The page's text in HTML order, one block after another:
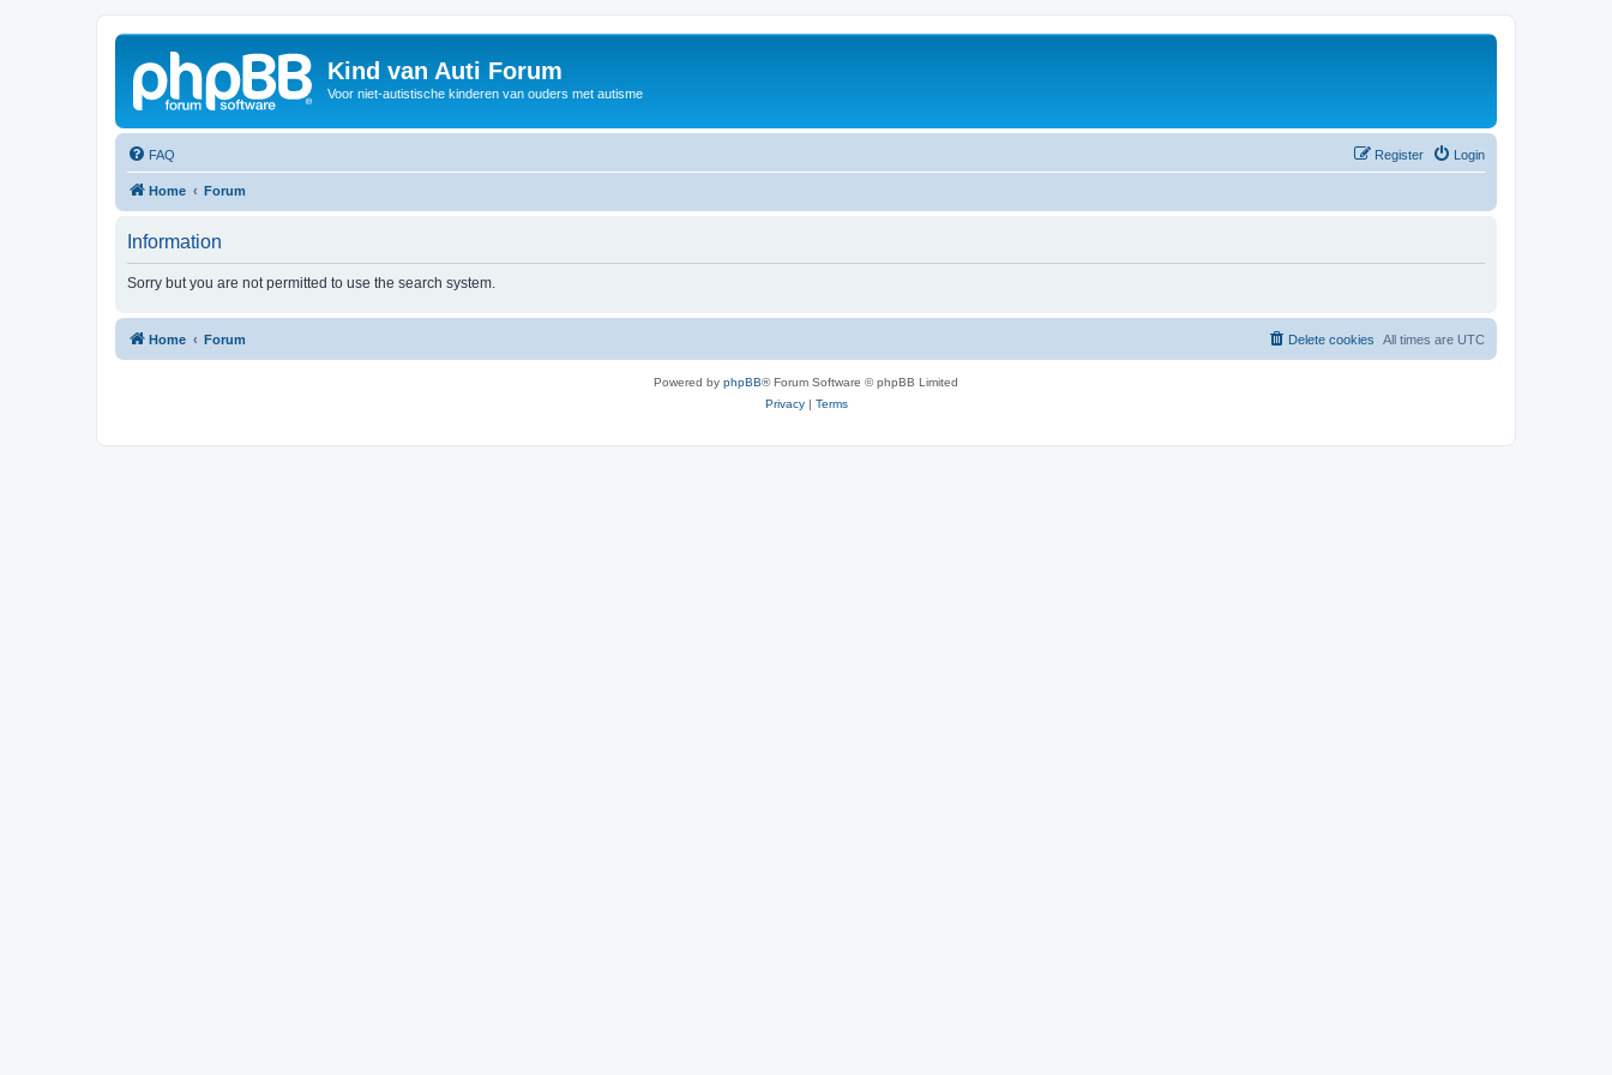
Kind van Auti Forum
Voor niet-autistische kinderen van ouders met autisme
FAQ Login
Register
Home Forum
Information
Sorry but you are not permitted to use the search system.
Home Forum All times are UTC
Delete cookies
Powered by phpBB® Forum Software © phpBB Limited
Privacy| Terms